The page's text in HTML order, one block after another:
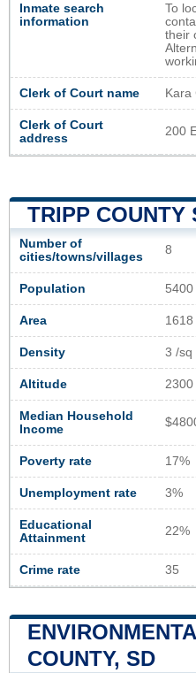
Inmate search
information
To
their
Clerk of Court name Kara
Clerk of Court
address
200
TRIPP COUNTY
Number of
cities/towns/villages
8
Population 5400
Area
Density 3 /sq
Altitude 2300
Median Household
Income
Poverty rate 17%
Unemployment rate 3%
Educational
Attainment
22%
Crime rate 35
COUNTY, SD